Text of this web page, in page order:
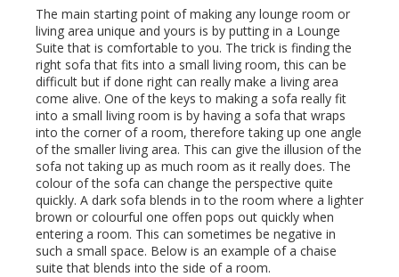
The main starting point of making any lounge room or
living area unique and yours is by putting in a Lounge
Suite that is comfortable to you. The trick is finding the
right sofa that fits into a small living room, this can be
difficult but if done right can really make a living area
come alive. One of the keys to making a sofa really fit
into a small living room is by having a sofa that wraps
into the corner of a room, therefore taking up one angle
of the smaller living area. This can give the illusion of the
sofa not taking up as much room as it really does. The
colour of the sofa can change the perspective quite
quickly. A dark sofa blends in to the room where a lighter
brown or colourful one offen pops out quickly when
entering a room. This can sometimes be negative in
such a small space. Below is an example of a chaise
suite that blends into the side of a room.